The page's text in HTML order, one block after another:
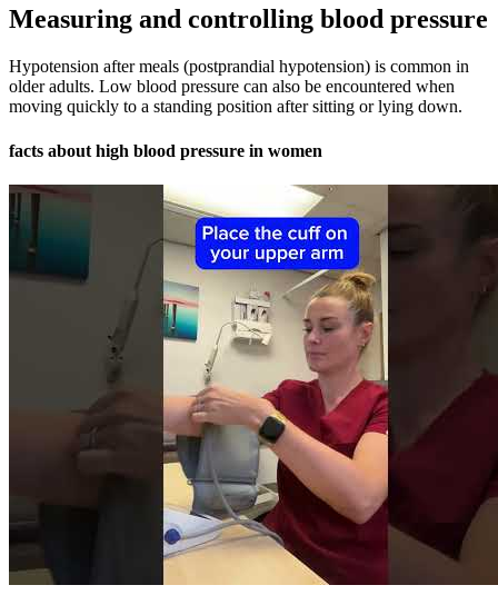
Measuring and controlling blood pressure
Hypotension after meals (postprandial hypotension) is common in
older adults. Low blood pressure can also be encountered when
moving quickly to a standing position after sitting or lying down.
facts about high blood pressure in women